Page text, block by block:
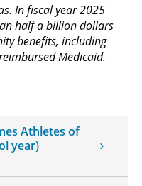
Athletes of
year)
In fiscal year 2025
half a billion dollars
benefits, including
Medicaid.